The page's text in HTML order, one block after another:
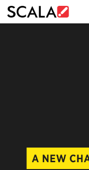
ABOUT US